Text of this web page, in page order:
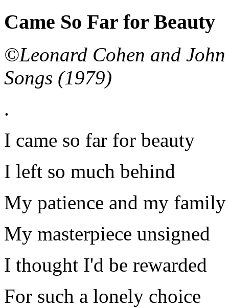
Came So Far for Beauty
©Leonard Cohen and John
Songs (1979)
.
I came so far for beauty
I left so much behind
My patience and my family
My masterpiece unsigned
I thought I'd be rewarded
For such a lonely choice